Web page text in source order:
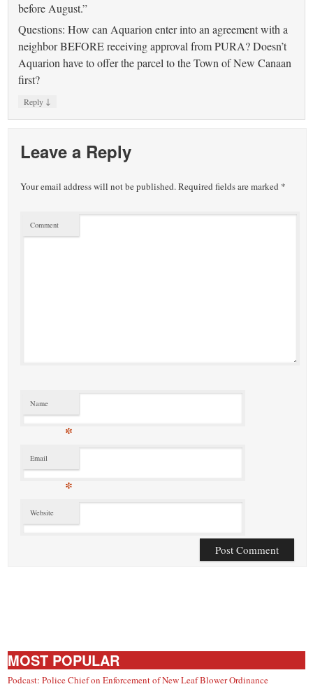
before August.”
Questions: How can Aquarion enter into an agreement with a
neighbor BEFORE receiving approval from PURA? Doesn’t
Aquarion have to offer the parcel to the Town of New Canaan
first?
Reply ↓
Leave a Reply
Your email address will not be published.Required fields are marked *
Comment
Name
*
Email
*
Website
MOST POPULAR
Podcast: Police Chief on Enforcement of New Leaf Blower Ordinance